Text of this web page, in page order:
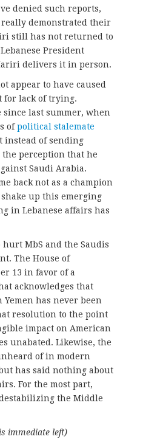
denied such reports,
demonstrated their
still has not returned to
President
delivers it in person.
appear to have caused
for lack of trying.
last summer, when
ofpolitical stalemate
instead of sending
perception that he
Saudi Arabia.
back not as a champion
up this emerging
in Lebanese affairs has
MbS and the Saudis
The House of
13 in favor of a
acknowledges that
has never been
resolution to the point
impact on American
unabated. Likewise, the
of in modern
has said nothing about
For the most part,
the Middle
immediate left)